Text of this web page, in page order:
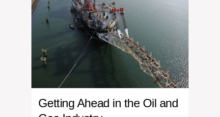
Getting Ahead in the Oil and